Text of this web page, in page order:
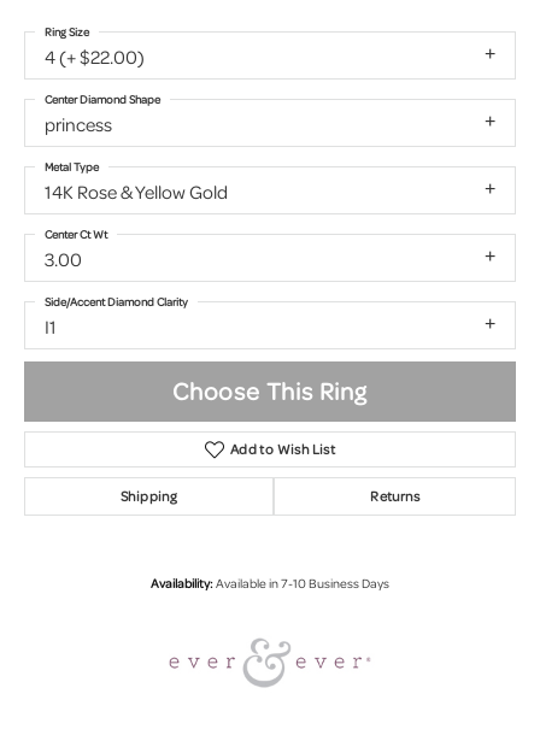
4 (+ $22.00)
Ring Size
princess
Center Diamond Shape
14K Rose & Yellow Gold
Metal Type
3.00
Center Ct Wt
I1
Side/Accent Diamond Clarity
Choose This Ring
Add to Wish List
Shipping Returns
Availability:Available in 7-10 Business Days